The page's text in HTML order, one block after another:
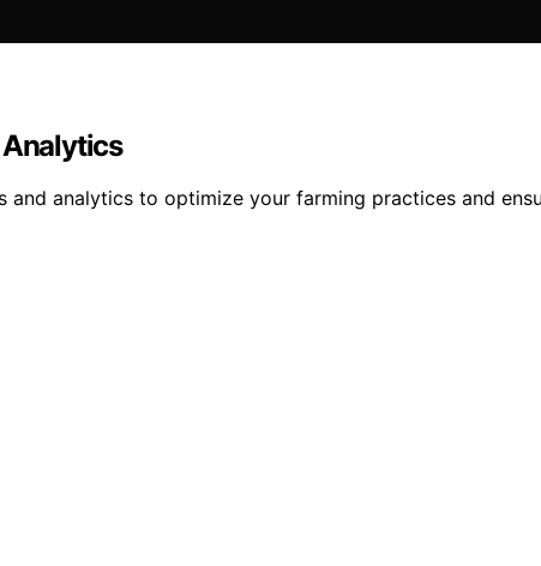
analytics to optimize your farming practices and